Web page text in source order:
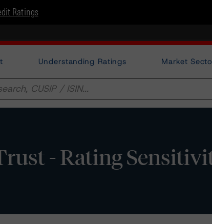
Ratings
Understanding Ratings Market
- Rating